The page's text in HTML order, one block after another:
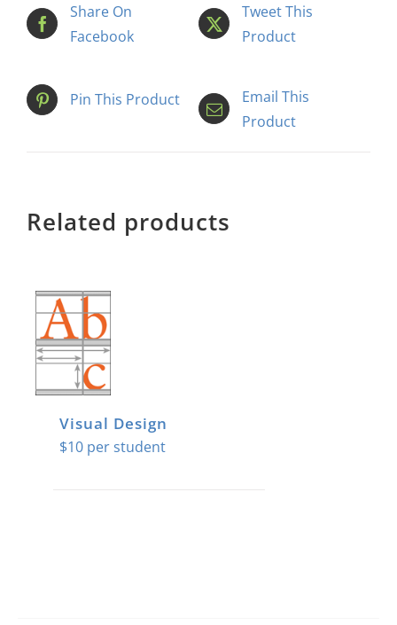
Share On
Facebook
Tweet This
Product
Pin This Product
Email This
Product
Related products
Visual Design
$10